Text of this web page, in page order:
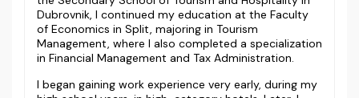
Dubrovnik, I continued my education at the Faculty
of Economics in Split, majoring in Tourism
Management, where I also completed a specialization
in Financial Management and Tax Administration.
I began gaining work experience very early, during my